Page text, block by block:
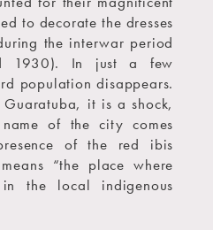
to decorate the dresses
the interwar period
1930). In just a few
population disappears.
it is a shock,
of the city comes
of the red ibis
“the place where
the local indigenous